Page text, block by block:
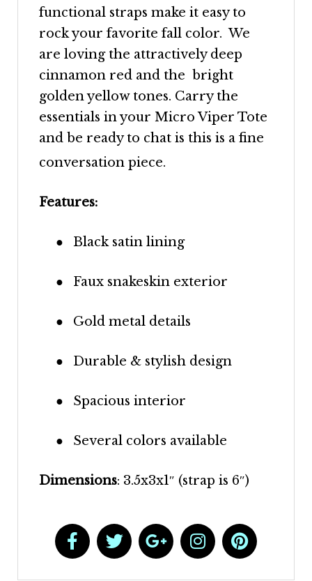
functional straps make it easy to
rock your favorite fall color. We
are loving the attractively deep
cinnamon red and the bright
golden yellow tones. Carry the
essentials in your Micro Viper Tote
and be ready to chat is this is a fine
conversation piece.
Features:
● Black satin lining
● Faux snakeskin exterior
● Gold metal details
● Durable & stylish design
● Spacious interior
● Several colors available
Dimensions: 3.5x3x1″ (strap is 6″)